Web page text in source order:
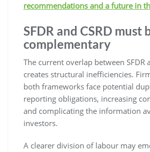
recommendations and a future in
SFDR and CSRD must
complementary
The current overlap between SFDR
creates structural inefficiencies.
both frameworks face potential
reporting obligations, increasing
and complicating the information
investors.
A clearer division of labour may